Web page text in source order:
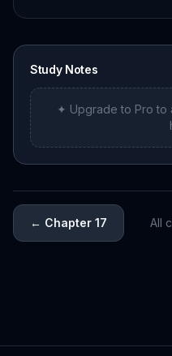
Study Notes
✦ Upgrade to Pro to
← Chapter 17 All